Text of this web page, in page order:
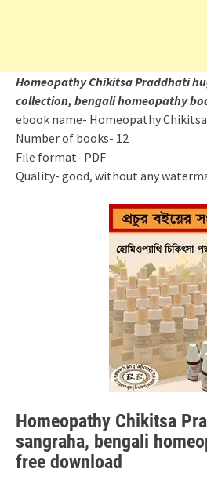
Homeopathy Chikitsa Praddhati
collection, bengali homeopathy
ebook name- Homeopathy
Number of books- 12
File format- PDF
Quality- good, without any
Homeopathy Chikitsa
sangraha, bengali
free download